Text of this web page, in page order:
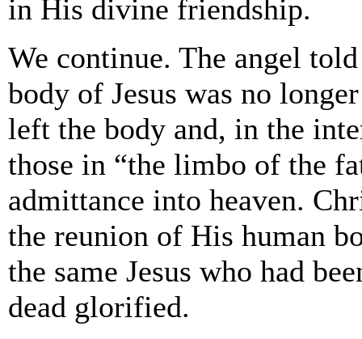
in His divine friendship.
We continue. The angel
body of Jesus was no
left the body and, in the
those in “the limbo of the
admittance into heaven.
the reunion of His human
the same Jesus who had
dead glorified.